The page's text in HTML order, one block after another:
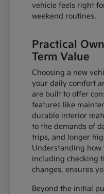
vehicle feels right
weekend routines.
Practical
Term Value
Choosing a new
your daily comfort
are built to offer
features like
durable interior
to the demands of
trips, and longer
Understanding
including checking
changes, ensures
Beyond the initial